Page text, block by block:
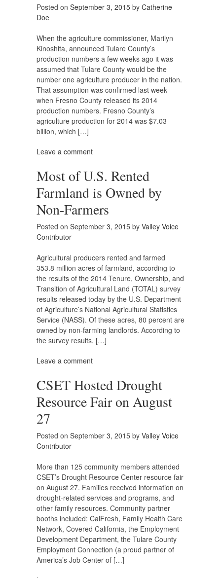
Posted on September 3, 2015 by Catherine
Doe
When the agriculture commissioner, Marilyn
Kinoshita, announced Tulare County’s
production numbers a few weeks ago it was
assumed that Tulare County would be the
number one agriculture producer in the nation.
That assumption was confirmed last week
when Fresno County released its 2014
production numbers. Fresno County’s
agriculture production for 2014 was $7.03
billion, which […]
Leave a comment
Most of U.S. Rented
Farmland is Owned by
Non-Farmers
Posted on September 3, 2015 by Valley Voice
Contributor
Agricultural producers rented and farmed
353.8 million acres of farmland, according to
the results of the 2014 Tenure, Ownership, and
Transition of Agricultural Land (TOTAL) survey
results released today by the U.S. Department
of Agriculture’s National Agricultural Statistics
Service (NASS). Of these acres, 80 percent are
owned by non-farming landlords. According to
the survey results, […]
Leave a comment
CSET Hosted Drought
Resource Fair on August
27
Posted on September 3, 2015 by Valley Voice
Contributor
More than 125 community members attended
CSET’s Drought Resource Center resource fair
on August 27. Families received information on
drought-related services and programs, and
other family resources. Community partner
booths included: CalFresh, Family Health Care
Network, Covered California, the Employment
Development Department, the Tulare County
Employment Connection (a proud partner of
America’s Job Center of […]